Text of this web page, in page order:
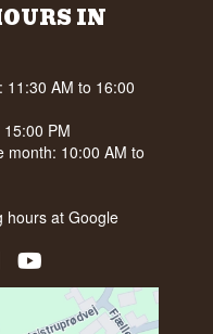
IN
11:30 AM to 16:00
PM
month: 10:00 AM to
hours at Google